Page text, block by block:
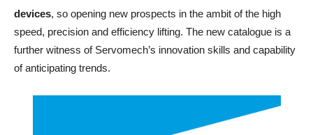
devices, so opening new prospects in the ambit of the high
speed, precision and efficiency lifting. The new catalogue is a
further witness of Servomech’s innovation skills and capability
of anticipating trends.